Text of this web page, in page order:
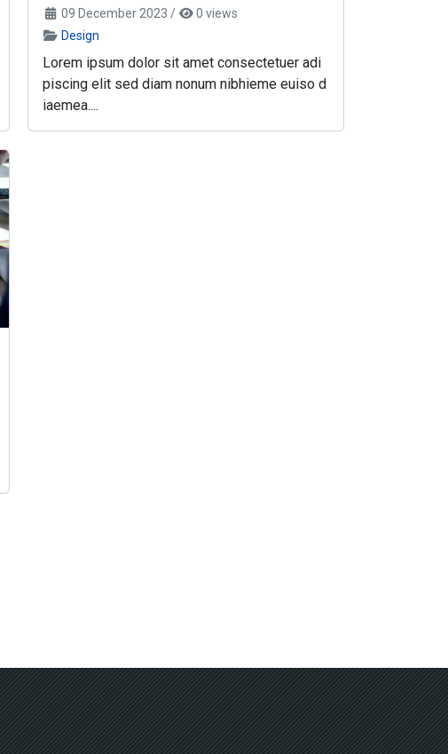
09 December 2023 /
0 views
Design
Lorem ipsum dolor sit amet consectetuer adi
piscing elit sed diam nonum nibhieme euiso d
iaemea....